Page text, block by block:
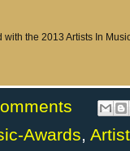
the 2013 Artists In
Awards,